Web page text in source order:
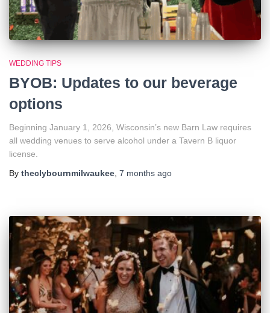
WEDDING TIPS
BYOB: Updates to our beverage
options
Beginning January 1, 2026, Wisconsin’s new Barn Law requires
all wedding venues to serve alcohol under a Tavern B liquor
license.
By theclybournmilwaukee, 7 months ago